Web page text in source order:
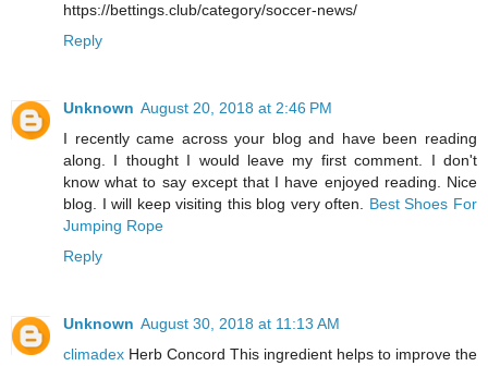
https://bettings.club/category/soccer-news/
Reply
Unknown August 20, 2018 at 2:46 PM
I recently came across your blog and have been reading
along. I thought I would leave my first comment. I don't
know what to say except that I have enjoyed reading. Nice
blog. I will keep visiting this blog very often. Best Shoes For
Jumping Rope
Reply
Unknown August 30, 2018 at 11:13 AM
climadex Herb Concord This ingredient helps to improve the